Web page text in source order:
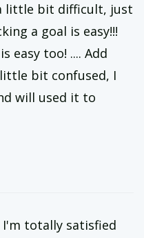
little bit difficult, just
a goal is easy!!!
easy too! .... Add
bit confused, I
will used it to
I'm totally satisfied